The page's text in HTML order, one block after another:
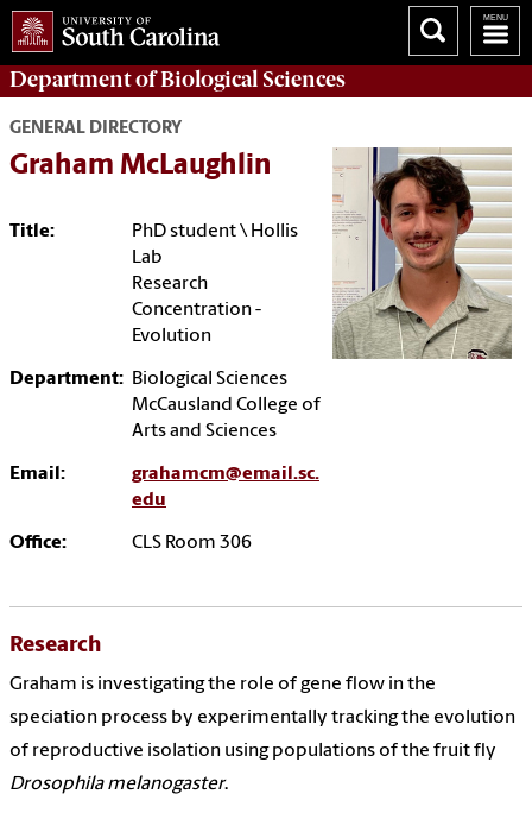
Department ofBiological Sciences
GENERAL DIRECTORY
Graham McLaughlin
Title:
PhD student \ Hollis
Lab
Research
Concentration -
Evolution
Department: Biological Sciences
McCausland College of
Arts and Sciences
Email:
grahamcm@email.sc.
edu
Office: CLS Room 306
Research
Graham is investigating the role of gene flow in the
speciation process by experimentally tracking the evolution
of reproductive isolation using populations of the fruit fly
Drosophila melanogaster.